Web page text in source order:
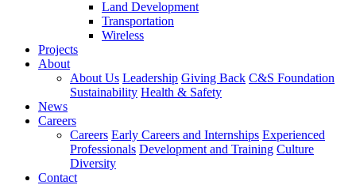
Land Development
Transportation
Wireless
Projects
About
About Us Leadership Giving Back C&S Foundation
Sustainability Health & Safety
News
Careers
Careers Early Careers and Internships Experienced
Professionals Development and Training Culture
Diversity
Contact